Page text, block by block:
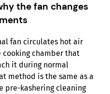
the fan changes
fan circulates hot air
cooking chamber that
it during normal
method is the same as a
pre-kashering cleaning